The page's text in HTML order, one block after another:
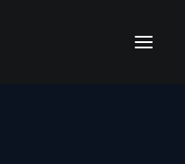
View Inventory